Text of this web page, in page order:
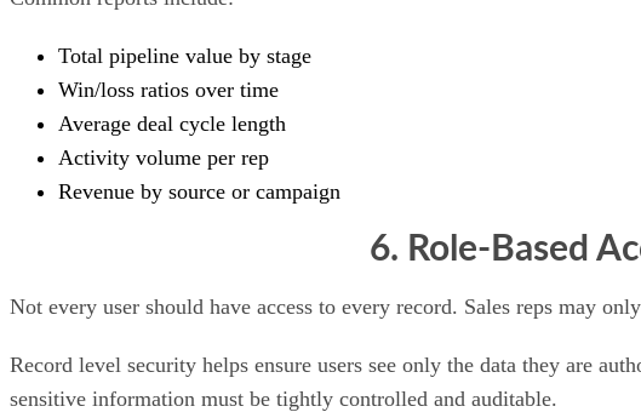
Total pipeline value by stage
Win/loss ratios over time
Average deal cycle length
Activity volume per rep
Revenue by source or campaign
6. Role-Based
Not every user should have access to every record. Sales reps may
Record level security helps ensure users see only the data they are
sensitive information must be tightly controlled and auditable.